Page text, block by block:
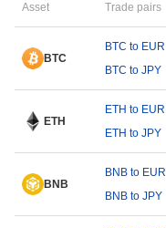
Asset Trade pairs
BTC
BTC to EUR
BTC to JPY
ETH
ETH to EUR
ETH to JPY
BNB
BNB to EUR
BNB to JPY